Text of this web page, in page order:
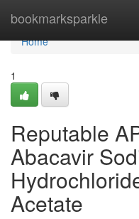
bookmarksparkle
Home
Home
1
Reputable
Abacavir
Acetate